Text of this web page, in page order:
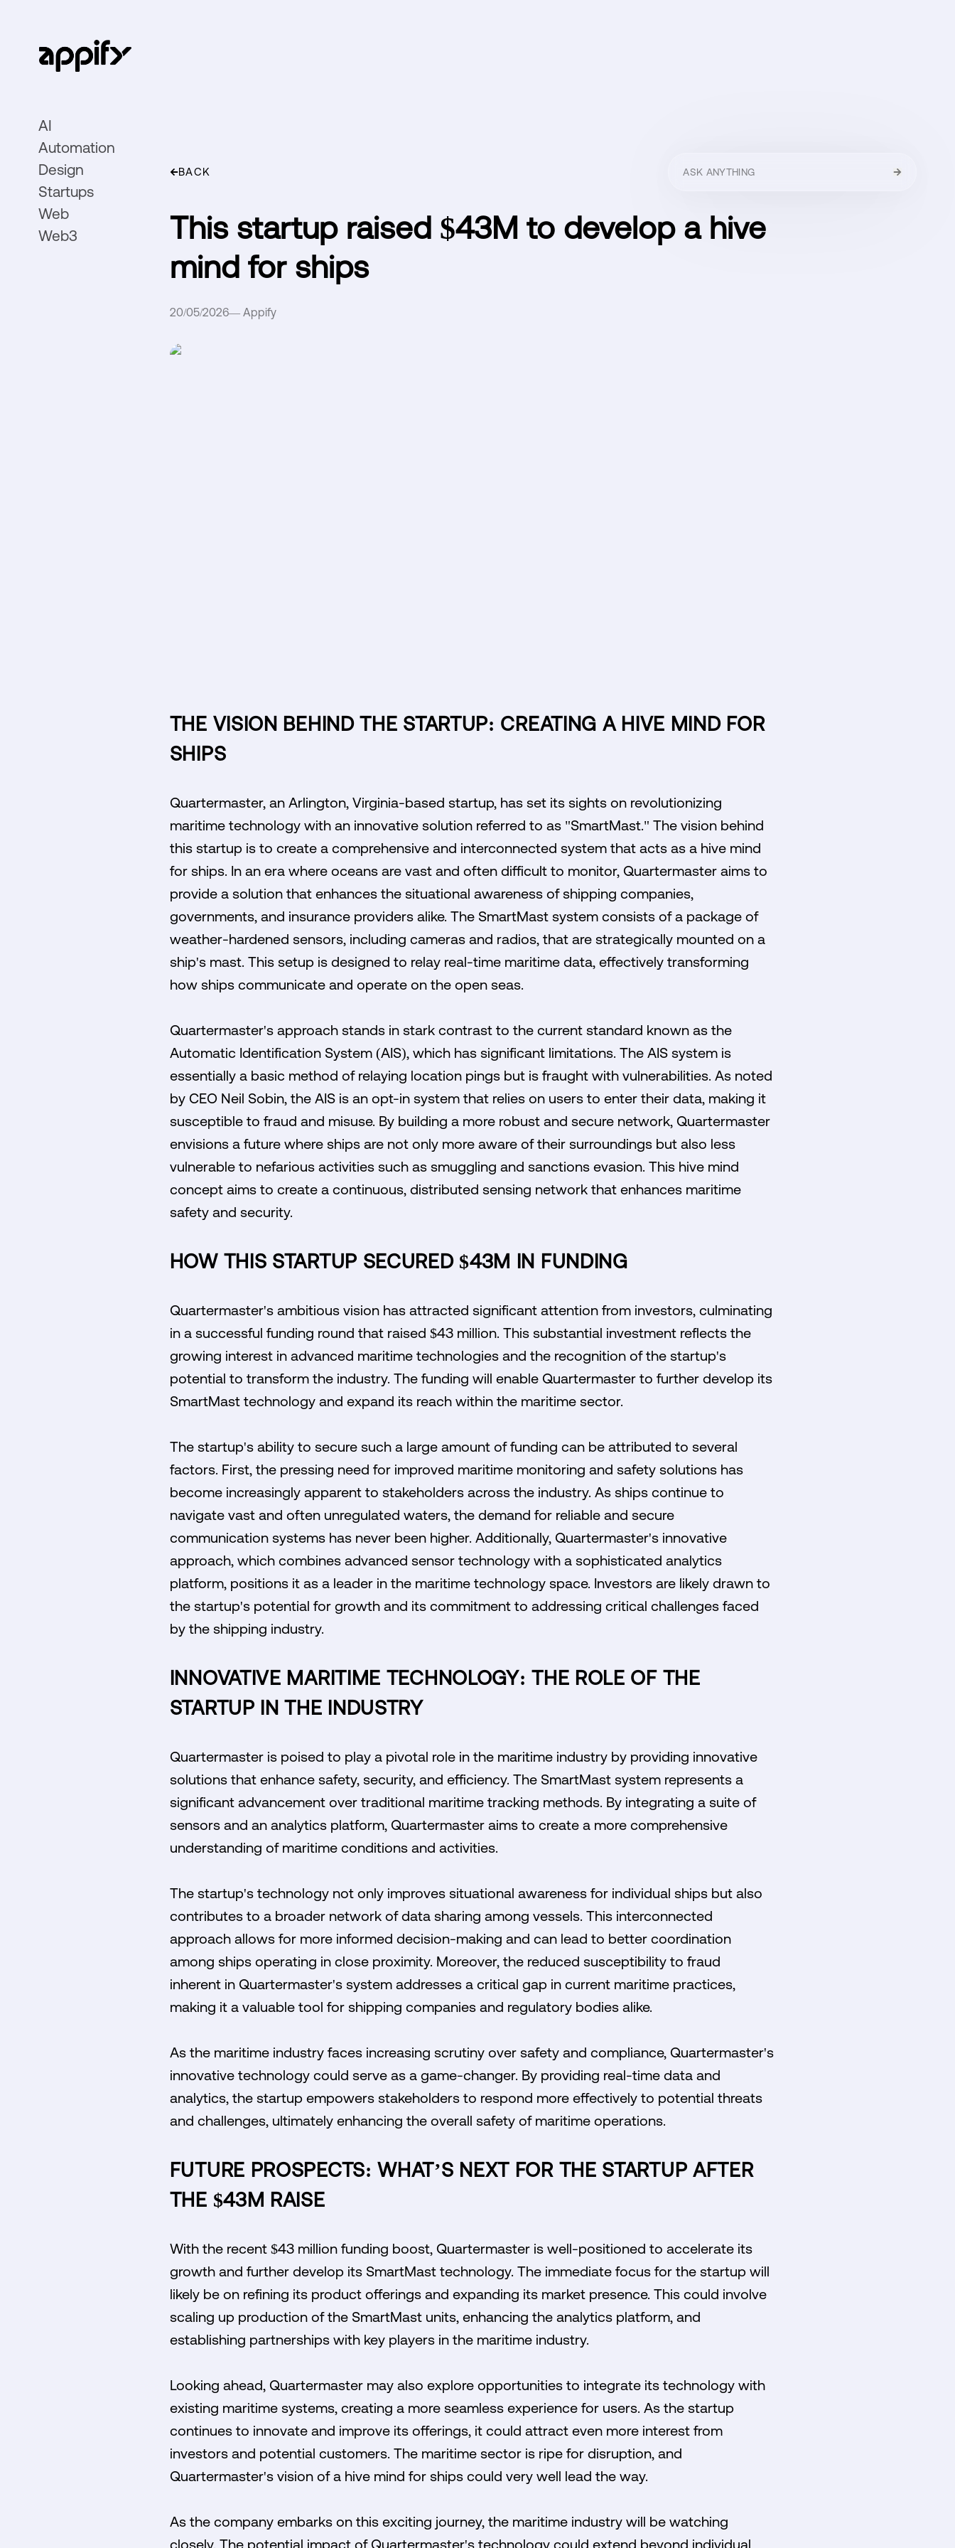
AI
Automation
Design
Startups
Web
Web3
BACK
This startup raised $43M to develop a hive
mind for ships
20/05/2026— Appify
THE VISION BEHIND THE STARTUP: CREATING A HIVE MIND FOR
SHIPS
Quartermaster, an Arlington, Virginia-based startup, has set its sights on revolutionizing
maritime technology with an innovative solution referred to as "SmartMast." The vision behind
this startup is to create a comprehensive and interconnected system that acts as a hive mind
for ships. In an era where oceans are vast and often difficult to monitor, Quartermaster aims to
provide a solution that enhances the situational awareness of shipping companies,
governments, and insurance providers alike. The SmartMast system consists of a package of
weather-hardened sensors, including cameras and radios, that are strategically mounted on a
ship's mast. This setup is designed to relay real-time maritime data, effectively transforming
how ships communicate and operate on the open seas.
Quartermaster's approach stands in stark contrast to the current standard known as the
Automatic Identification System (AIS), which has significant limitations. The AIS system is
essentially a basic method of relaying location pings but is fraught with vulnerabilities. As noted
by CEO Neil Sobin, the AIS is an opt-in system that relies on users to enter their data, making it
susceptible to fraud and misuse. By building a more robust and secure network, Quartermaster
envisions a future where ships are not only more aware of their surroundings but also less
vulnerable to nefarious activities such as smuggling and sanctions evasion. This hive mind
concept aims to create a continuous, distributed sensing network that enhances maritime
safety and security.
HOW THIS STARTUP SECURED $43M IN FUNDING
Quartermaster's ambitious vision has attracted significant attention from investors, culminating
in a successful funding round that raised $43 million. This substantial investment reflects the
growing interest in advanced maritime technologies and the recognition of the startup's
potential to transform the industry. The funding will enable Quartermaster to further develop its
SmartMast technology and expand its reach within the maritime sector.
The startup's ability to secure such a large amount of funding can be attributed to several
factors. First, the pressing need for improved maritime monitoring and safety solutions has
become increasingly apparent to stakeholders across the industry. As ships continue to
navigate vast and often unregulated waters, the demand for reliable and secure
communication systems has never been higher. Additionally, Quartermaster's innovative
approach, which combines advanced sensor technology with a sophisticated analytics
platform, positions it as a leader in the maritime technology space. Investors are likely drawn to
the startup's potential for growth and its commitment to addressing critical challenges faced
by the shipping industry.
INNOVATIVE MARITIME TECHNOLOGY: THE ROLE OF THE
STARTUP IN THE INDUSTRY
Quartermaster is poised to play a pivotal role in the maritime industry by providing innovative
solutions that enhance safety, security, and efficiency. The SmartMast system represents a
significant advancement over traditional maritime tracking methods. By integrating a suite of
sensors and an analytics platform, Quartermaster aims to create a more comprehensive
understanding of maritime conditions and activities.
The startup's technology not only improves situational awareness for individual ships but also
contributes to a broader network of data sharing among vessels. This interconnected
approach allows for more informed decision-making and can lead to better coordination
among ships operating in close proximity. Moreover, the reduced susceptibility to fraud
inherent in Quartermaster's system addresses a critical gap in current maritime practices,
making it a valuable tool for shipping companies and regulatory bodies alike.
As the maritime industry faces increasing scrutiny over safety and compliance, Quartermaster's
innovative technology could serve as a game-changer. By providing real-time data and
analytics, the startup empowers stakeholders to respond more effectively to potential threats
and challenges, ultimately enhancing the overall safety of maritime operations.
FUTURE PROSPECTS: WHAT’S NEXT FOR THE STARTUP AFTER
THE $43M RAISE
With the recent $43 million funding boost, Quartermaster is well-positioned to accelerate its
growth and further develop its SmartMast technology. The immediate focus for the startup will
likely be on refining its product offerings and expanding its market presence. This could involve
scaling up production of the SmartMast units, enhancing the analytics platform, and
establishing partnerships with key players in the maritime industry.
Looking ahead, Quartermaster may also explore opportunities to integrate its technology with
existing maritime systems, creating a more seamless experience for users. As the startup
continues to innovate and improve its offerings, it could attract even more interest from
investors and potential customers. The maritime sector is ripe for disruption, and
Quartermaster's vision of a hive mind for ships could very well lead the way.
As the company embarks on this exciting journey, the maritime industry will be watching
closely. The potential impact of Quartermaster's technology could extend beyond individual